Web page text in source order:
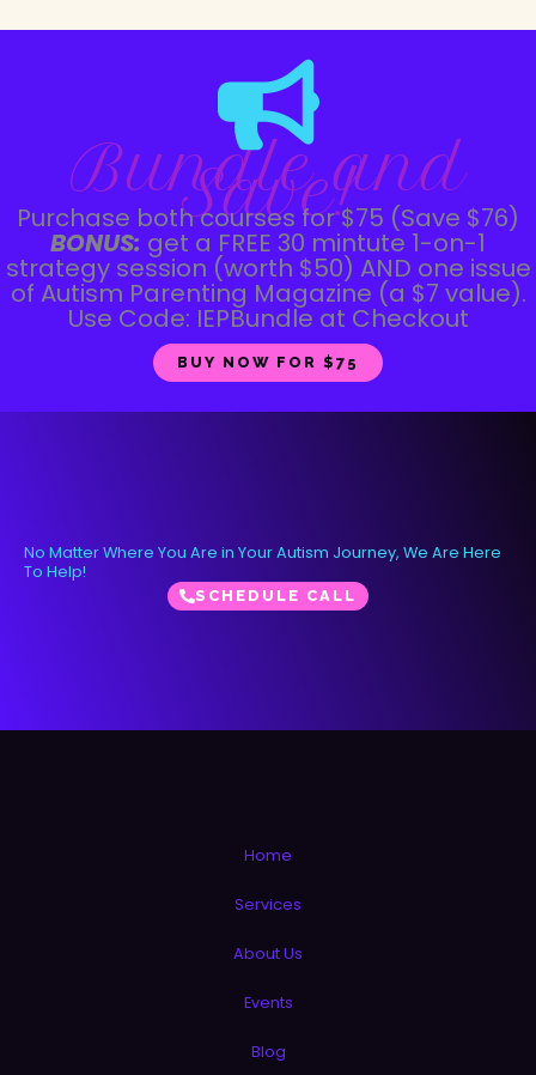
Bundle and
Save!
Purchase both courses for $75 (Save $76)
BONUS: get a FREE 30 mintute 1-on-1
strategy session (worth $50) AND one issue
of Autism Parenting Magazine (a $7 value).
Use Code: IEPBundle at Checkout
BUY NOW FOR $75
No Matter Where You Are in Your Autism Journey, We Are Here
To Help!
SCHEDULE CALL
Home
Services
About Us
Events
Blog